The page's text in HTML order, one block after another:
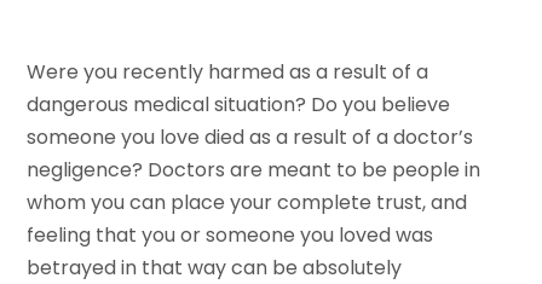
Were you recently harmed as a result of a
dangerous medical situation? Do you believe
someone you love died as a result of a doctor’s
negligence? Doctors are meant to be people in
whom you can place your complete trust, and
feeling that you or someone you loved was
betrayed in that way can be absolutely